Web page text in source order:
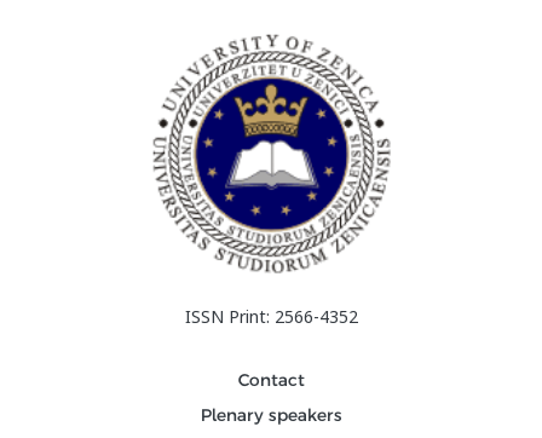
ISSN Print: 2566-4352
Contact
Plenary speakers